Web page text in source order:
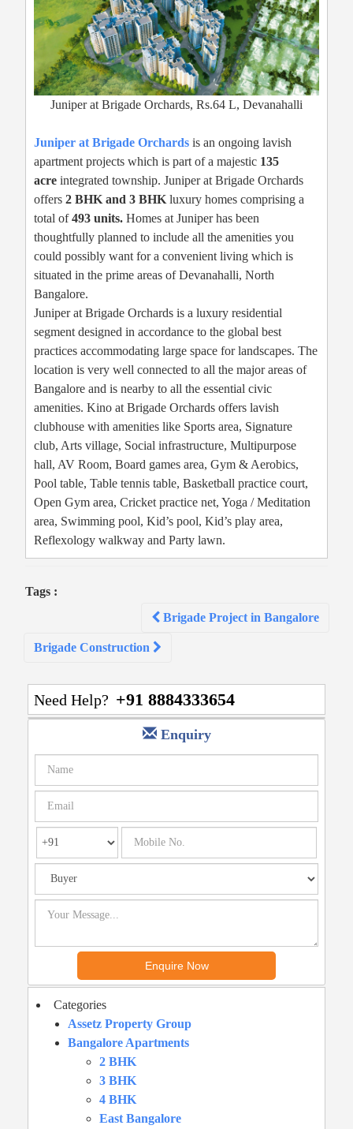
Juniper at Brigade Orchards, Rs.64 L, Devanahalli
Juniper at Brigade Orchards is an ongoing lavish
apartment projects which is part of a majestic 135
acre integrated township. Juniper at Brigade Orchards
offers 2 BHK and 3 BHK luxury homes comprising a
total of493 units. Homes at Juniper has been
thoughtfully planned to include all the amenities you
could possibly want for a convenient living which is
situated in the prime areas of Devanahalli, North
Bangalore.
Juniper at Brigade Orchards is a luxury residential
segment designed in accordance to the global best
practices accommodating large space for landscapes. The
location is very well connected to all the major areas of
Bangalore and is nearby to all the essential civic
amenities. Kino at Brigade Orchards offers lavish
clubhouse with amenities like Sports area, Signature
club, Arts village, Social infrastructure, Multipurpose
hall, AV Room, Board games area, Gym & Aerobics,
Pool table, Table tennis table, Basketball practice court,
Open Gym area, Cricket practice net, Yoga / Meditation
area, Swimming pool, Kid’s pool, Kid’s play area,
Reflexology walkway and Party lawn.
Tags :
Brigade Project in Bangalore
Brigade Construction
Need Help? +91 8884333654
Enquiry
Categories
Assetz Property Group
Bangalore Apartments
2 BHK
3 BHK
4 BHK
East Bangalore